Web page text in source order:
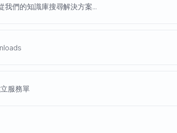
我們的知識庫搜尋解決方案...
服務單